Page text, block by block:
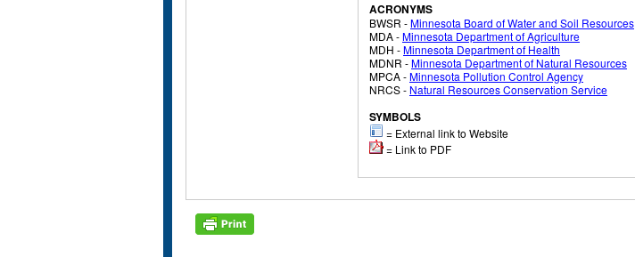
ACRONYMS
BWSR -Minnesota Board of Water and Soil Resources
MDA -Minnesota Department of Agriculture
MDH -Minnesota Department of Health
MDNR -Minnesota Department of Natural Resources
MPCA -Minnesota Pollution Control Agency
NRCS - Natural Resources Conservation Service
SYMBOLS
= External link to Website
= Link to PDF